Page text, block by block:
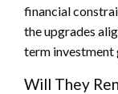
financial
the upgrades
term investment
Will They